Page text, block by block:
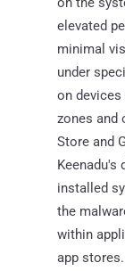
elevated
minimal
under
on
zones and
Store and
installed
the
within
app